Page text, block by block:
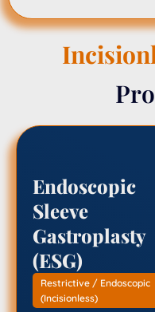
Endoscopic
Sleeve
Gastroplasty
(ESG)
Restrictive / Endoscopic
(Incisionless)